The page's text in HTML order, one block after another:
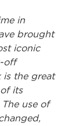
in
brought
iconic
off
is the great
its
use of